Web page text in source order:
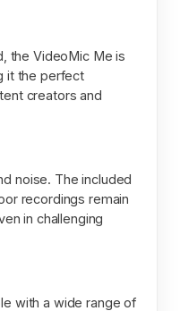
the VideoMic Me is
it the perfect
creators and
noise. The included
recordings remain
in challenging
with a wide range of